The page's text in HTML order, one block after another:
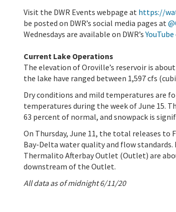
Visit the DWR Events webpage at https://
be posted on DWR’s social media pages at
Wednesdays are available on DWR’s
Current Lake Operations
The elevation of Oroville’s reservoir is
the lake have ranged between 1,597 cfs
Dry conditions and mild temperatures are
temperatures during the week of June 15.
63 percent of normal, and snowpack is
On Thursday, June 11, the total releases to
Bay-Delta water quality and flow
Thermalito Afterbay Outlet (Outlet) are
downstream of the Outlet.
All data as of midnight 6/11/20